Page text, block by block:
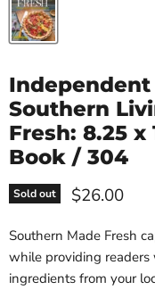
Independent
Southern
Fresh: 8.25 x
Book / 304
Sold out Current
$26.00
Southern Made Fresh
while providing
ingredients from your